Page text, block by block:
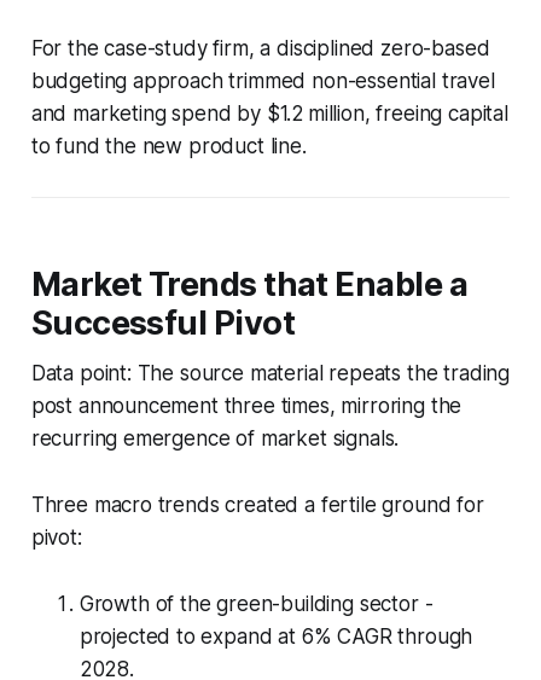
For the case-study firm, a disciplined zero-based
budgeting approach trimmed non-essential travel
and marketing spend by $1.2 million, freeing capital
to fund the new product line.
Market Trends that Enable a
Successful Pivot
Data point: The source material repeats the trading
post announcement three times, mirroring the
recurring emergence of market signals.
Three macro trends created a fertile ground for
pivot:
Growth of the green-building sector -
projected to expand at 6% CAGR through
2028.